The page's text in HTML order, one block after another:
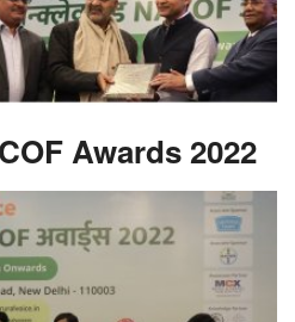
Awards 2022